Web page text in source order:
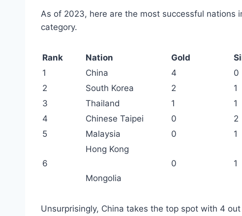
As of 2023, here are the most successful nations
category.
Rank Nation Gold
1
China 4 0
2
South Korea 2 1
3
Thailand 1 1
4
Chinese Taipei 0 2
5
Malaysia 0 1
6
Hong Kong
Mongolia
0 1
Unsurprisingly, China takes the top spot with 4